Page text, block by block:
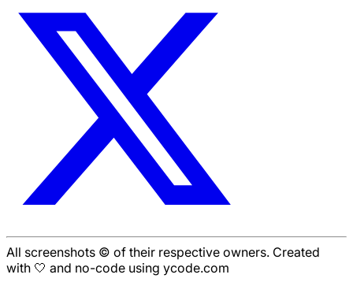
All screenshots © of their respective owners. Created
with 🤍 and no-code using ycode.com